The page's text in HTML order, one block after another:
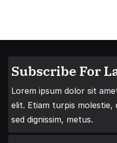
Subscribe For
Lorem ipsum dolor sit
elit. Etiam turpis
sed dignissim, metus.